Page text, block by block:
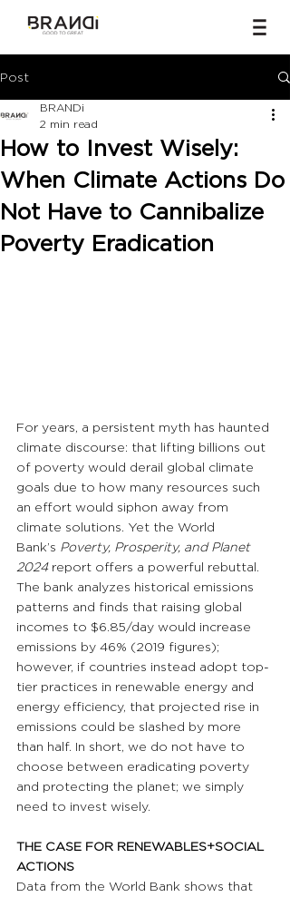
Post
How to Invest Wisely:
When Climate Actions Do
Not Have to Cannibalize
Poverty Eradication
BRANDi
2 min read
For years, a persistent myth has haunted
climate discourse: that lifting billions out
of poverty would derail global climate
goals due to how many resources such
an effort would siphon away from
climate solutions. Yet the World
Bank’s Poverty, Prosperity, and Planet
2024 report offers a powerful rebuttal.
The bank analyzes historical emissions
patterns and finds that raising global
incomes to $6.85/day would increase
emissions by 46% (2019 figures);
however, if countries instead adopt top-
tier practices in renewable energy and
energy efficiency, that projected rise in
emissions could be slashed by more
than half. In short, we do not have to
choose between eradicating poverty
and protecting the planet; we simply
need to invest wisely.
THE CASE FOR RENEWABLES+SOCIAL
ACTIONS
Data from the World Bank shows that